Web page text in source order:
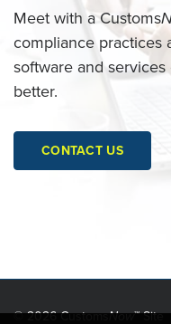
Meet with a Customs
compliance practices
software and
better.
CONTACT US
©2026 CustomsNow™ Site